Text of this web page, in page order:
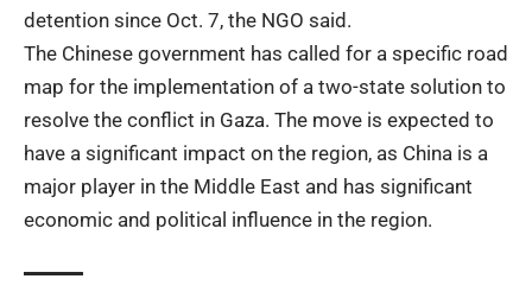
detention since Oct. 7, the NGO said.
The Chinese government has called for a specific road
map for the implementation of a two-state solution to
resolve the conflict in Gaza. The move is expected to
have a significant impact on the region, as China is a
major player in the Middle East and has significant
economic and political influence in the region.